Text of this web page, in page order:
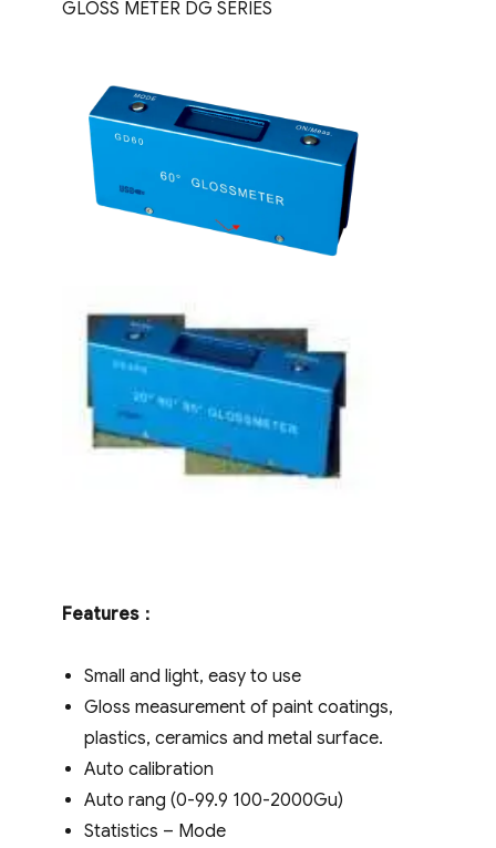
GLOSS METER DG SERIES
Features：
Small and light, easy to use
Gloss measurement of paint coatings,
plastics, ceramics and metal surface.
Auto calibration
Auto rang (0-99.9 100-2000Gu)
Statistics – Mode